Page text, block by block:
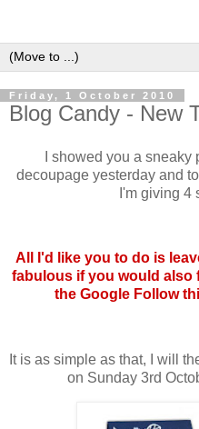
Friday, 1 October 2010
Blog Candy - New
I showed you a sneaky
decoupage yesterday and
I'm giving 4
All I'd like you to do is
fabulous if you would also
the Google Follow
It is as simple as that, I will
on Sunday 3rd